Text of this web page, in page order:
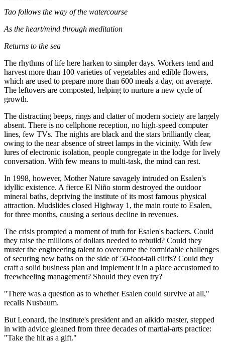
Tao follows the way of the watercourse
As the heart/mind through meditation
Returns to the sea
The rhythms of life here harken to simpler days. Workers tend and
harvest more than 100 varieties of vegetables and edible flowers,
which are used to prepare more than 600 meals a day, on average.
The leftovers are composted, helping to nurture a new cycle of
growth.
The distracting beeps, rings and clatter of modern society are largely
absent. There is no cellphone reception, no high-speed computer
lines, few TVs. The nights are black and the stars brilliantly clear,
owing to the near absence of street lamps in the vicinity. With few
lures of electronic isolation, people congregate in the lodge for lively
conversation. With few means to multi-task, the mind can rest.
In 1998, however, Mother Nature savagely intruded on Esalen's
idyllic existence. A fierce El Niño storm destroyed the outdoor
mineral baths, depriving the institute of its most famous physical
attraction. Mudslides closed Highway 1, the main route to Esalen,
for three months, causing a serious decline in revenues.
The crisis prompted a moment of truth for Esalen's backers. Could
they raise the millions of dollars needed to rebuild? Could they
muster the engineering talent to overcome the formidable challenges
of securing new baths on the side of 50-foot-tall cliffs? Could they
craft a solid business plan and implement it in a place accustomed to
freewheeling management? Should they even try?
"There was a question as to whether Esalen could survive at all,"
recalls Nusbaum.
But Leonard, the institute's president and an aikido master, stepped
in with advice gleaned from three decades of martial-arts practice:
"Take the hit as a gift."